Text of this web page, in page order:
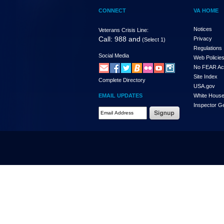
CONNECT
Veterans Crisis Line:
Call: 988 and (Select 1)
Social Media
Complete Directory
EMAIL UPDATES
VA HOME
Notices
Privacy
Regulations
Web Policies
No FEAR
Site Index
USA.gov
White House
Inspector